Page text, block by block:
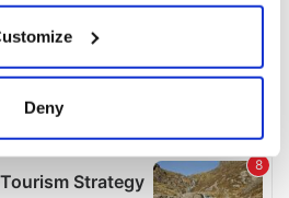
about your geographical
accurate to within several
your personal data is processed
Deny